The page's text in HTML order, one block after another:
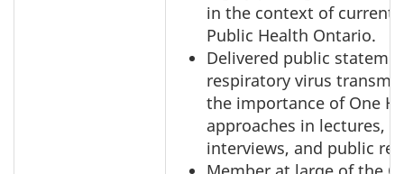
in the context of current
Public Health Ontario.
Delivered public
respiratory virus
the importance of One
approaches in lectures,
interviews, and public